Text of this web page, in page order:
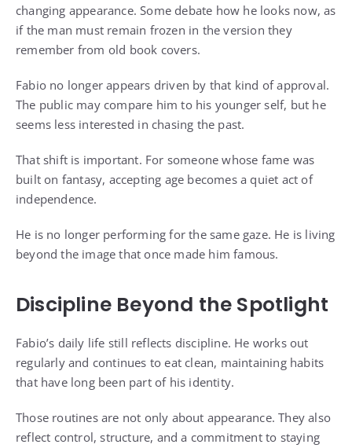
changing appearance. Some debate how he looks now, as
if the man must remain frozen in the version they
remember from old book covers.
Fabio no longer appears driven by that kind of approval.
The public may compare him to his younger self, but he
seems less interested in chasing the past.
That shift is important. For someone whose fame was
built on fantasy, accepting age becomes a quiet act of
independence.
He is no longer performing for the same gaze. He is living
beyond the image that once made him famous.
Discipline Beyond the Spotlight
Fabio’s daily life still reflects discipline. He works out
regularly and continues to eat clean, maintaining habits
that have long been part of his identity.
Those routines are not only about appearance. They also
reflect control, structure, and a commitment to staying